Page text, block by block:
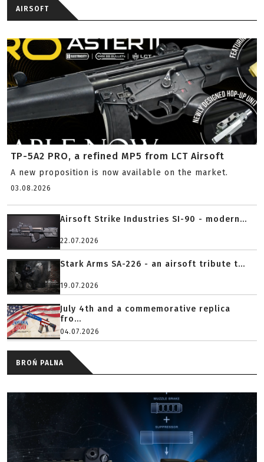
AIRSOFT
TP-5A2 PRO, a refined MP5 from LCT Airsoft
A new proposition is now available on the market.
03.08.2026
Airsoft Strike Industries SI-90 - modern...
22.07.2026
Stark Arms SA-226 - an airsoft tribute t...
19.07.2026
July 4th and a commemorative replica
fro...
04.07.2026
BROŃ PALNA